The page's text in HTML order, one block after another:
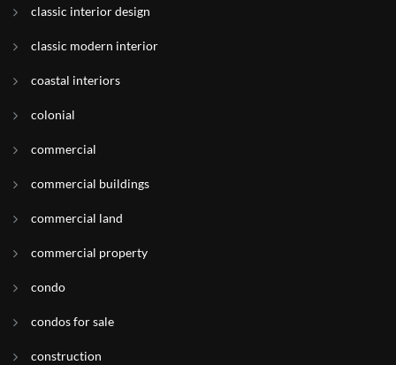
classic interior design
classic modern interior
coastal interiors
colonial
commercial
commercial buildings
commercial land
commercial property
condo
condos for sale
construction